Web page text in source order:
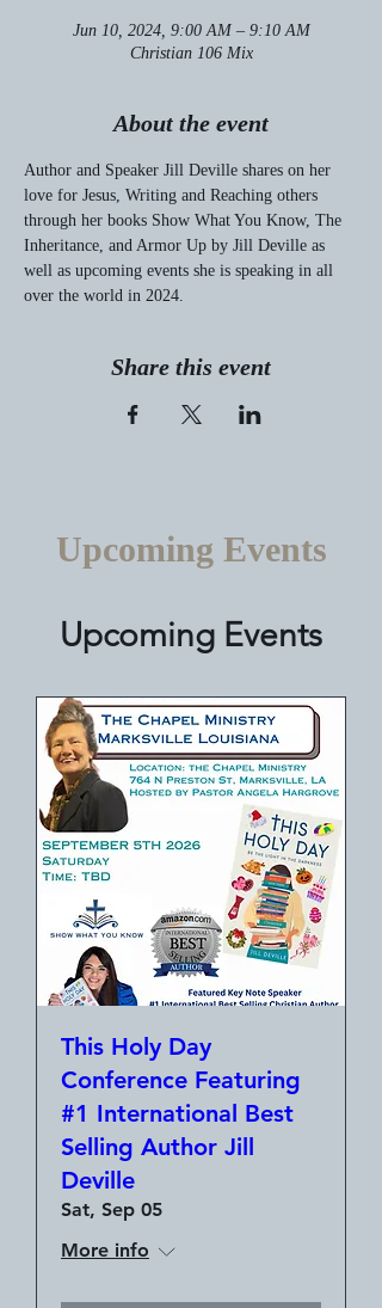
Jun 10, 2024, 9:00 AM – 9:10 AM
Christian 106 Mix
About the event
Author and Speaker Jill Deville shares on her
love for Jesus, Writing and Reaching others
through her books Show What You Know, The
Inheritance, and Armor Up by Jill Deville as
well as upcoming events she is speaking in all
over the world in 2024.
Share this event
Upcoming Events
Upcoming Events
This Holy Day
Conference Featuring
#1 International Best
Selling Author Jill
Deville
Sat, Sep 05
More info